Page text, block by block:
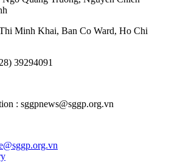
Minh Khai, Ban Co Ward, Ho Chi
39294091
: sggpnews@sggp.org.vn